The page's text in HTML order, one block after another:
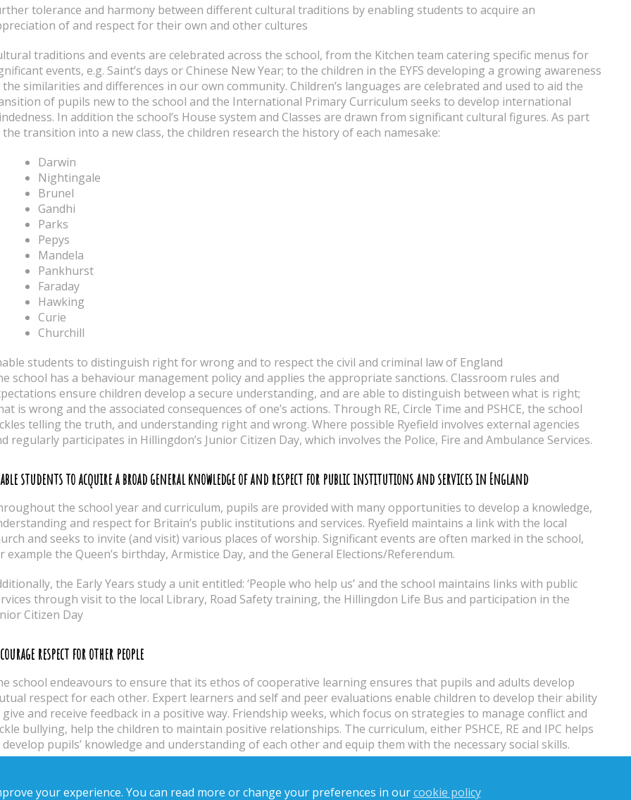
tolerance and harmony between different cultural traditions by enabling students to acquire an
of and respect for their own and other cultures
traditions and events are celebrated across the school, from the Kitchen team catering specific menus for
events, e.g. Saint’s days or Chinese New Year; to the children in the EYFS developing a growing awareness
similarities and differences in our own community. Children’s languages are celebrated and used to aid the
of pupils new to the school and the International Primary Curriculum seeks to develop international
In addition the school’s House system and Classes are drawn from significant cultural figures. As part
transition into a new class, the children research the history of each namesake:
Darwin
Nightingale
Brunel
Gandhi
Parks
Pepys
Mandela
Pankhurst
Faraday
Hawking
Curie
Churchill
students to distinguish right for wrong and to respect the civil and criminal law of England
school has a behaviour management policy and applies the appropriate sanctions. Classroom rules and
ensure children develop a secure understanding, and are able to distinguish between what is right;
is wrong and the associated consequences of one’s actions. Through RE, Circle Time and PSHCE, the school
telling the truth, and understanding right and wrong. Where possible Ryefield involves external agencies
regularly participates in Hillingdon’s Junior Citizen Day, which involves the Police, Fire and Ambulance Services.
students to acquire a broad general knowledge of and respect for public institutions and services in England
the school year and curriculum, pupils are provided with many opportunities to develop a knowledge,
and respect for Britain’s public institutions and services. Ryefield maintains a link with the local
and seeks to invite (and visit) various places of worship. Significant events are often marked in the school,
example the Queen’s birthday, Armistice Day, and the General Elections/Referendum.
the Early Years study a unit entitled: ‘People who help us’ and the school maintains links with public
through visit to the local Library, Road Safety training, the Hillingdon Life Bus and participation in the
Citizen Day
respect for other people
school endeavours to ensure that its ethos of cooperative learning ensures that pupils and adults develop
respect for each other. Expert learners and self and peer evaluations enable children to develop their ability
and receive feedback in a positive way. Friendship weeks, which focus on strategies to manage conflict and
bullying, help the children to maintain positive relationships. The curriculum, either PSHCE, RE and IPC helps
pupils’ knowledge and understanding of each other and equip them with the necessary social skills.
your experience. You can read more or change your preferences in ourcookie policy